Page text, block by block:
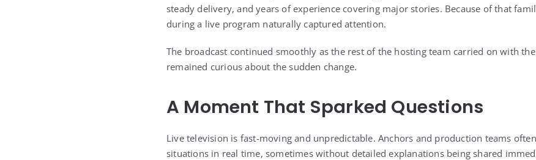
steady delivery, and years of experience covering major stories. Because of that
during a live program naturally captured attention.
The broadcast continued smoothly as the rest of the hosting team carried on with
remained curious about the sudden change.
A Moment That Sparked Questions
Live television is fast-moving and unpredictable. Anchors and production teams
situations in real time, sometimes without detailed explanations being shared